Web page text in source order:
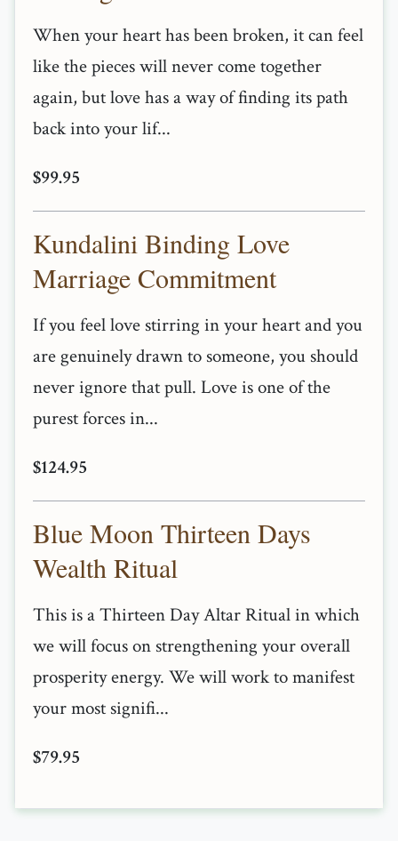
When your heart has been broken, it can feel
like the pieces will never come together
again, but love has a way of finding its path
back into your lif...
$99.95
Kundalini Binding Love
Marriage Commitment
If you feel love stirring in your heart and you
are genuinely drawn to someone, you should
never ignore that pull. Love is one of the
purest forces in...
$124.95
Blue Moon Thirteen Days
Wealth Ritual
This is a Thirteen Day Altar Ritual in which
we will focus on strengthening your overall
prosperity energy. We will work to manifest
your most signifi...
$79.95